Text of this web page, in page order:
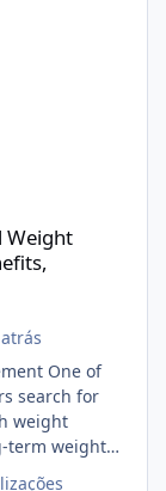
Support
Weight
One of
search for
weight
term weight
on